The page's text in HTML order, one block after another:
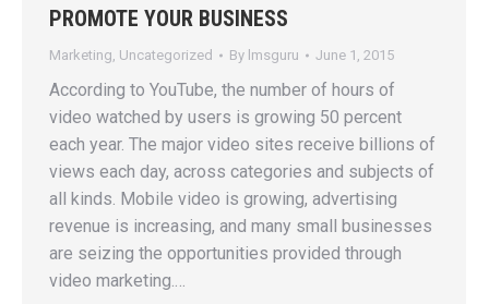
PROMOTE YOUR BUSINESS
Marketing, Uncategorized By lmsguru June 1, 2015
According to YouTube, the number of hours of
video watched by users is growing 50 percent
each year. The major video sites receive billions of
views each day, across categories and subjects of
all kinds. Mobile video is growing, advertising
revenue is increasing, and many small businesses
are seizing the opportunities provided through
video marketing.…